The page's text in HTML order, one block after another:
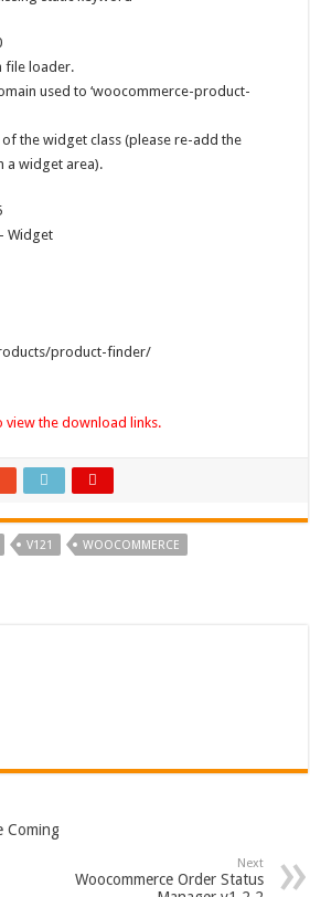
file loader.
used to ‘woocommerce-product-
the widget class (please re-add the
a widget area).
Widget
product-finder/
view the download links.
V121 WOOCOMMERCE
Coming
Next
Woocommerce Order Status